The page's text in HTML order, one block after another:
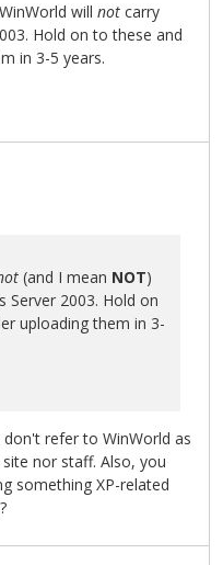
will not carry
Hold on to these and
in 3-5 years.
(and I mean NOT)
Server 2003. Hold on
uploading them in 3-
refer to WinWorld as
nor staff. Also, you
something XP-related